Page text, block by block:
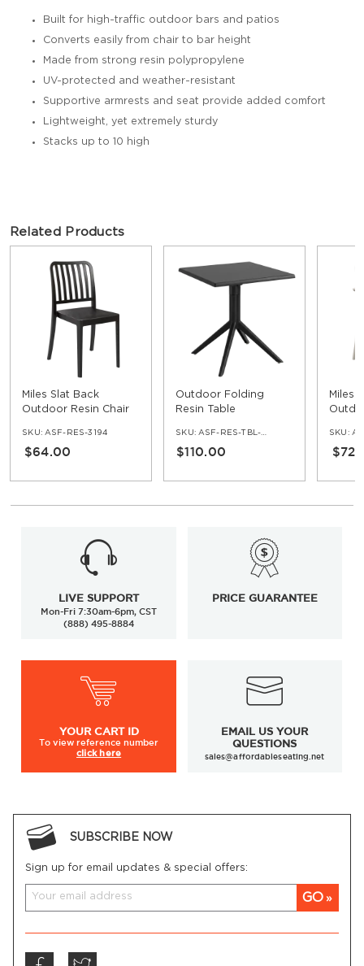
Built for high-traffic outdoor bars and patios
Converts easily from chair to bar height
Made from strong resin polypropylene
UV-protected and weather-resistant
Supportive armrests and seat provide added comfort
Lightweight, yet extremely sturdy
Stacks up to 10 high
Related Products
Miles Slat Back
Outdoor Resin Chair
SKU: ASF-RES-3194
$64.00
Outdoor Folding
Resin Table
SKU: ASF-RES-TBL-5162-30H
$110.00
Miles
SKU:
LIVE SUPPORT
Mon-Fri 7:30am-6pm, CST
(888) 495-8884
PRICE GUARANTEE
YOUR CART ID
To viewreference number
click here
EMAIL US YOUR
QUESTIONS
sales@affordableseating.net
SUBSCRIBE NOW
Sign up for email updates & special offers:
GO